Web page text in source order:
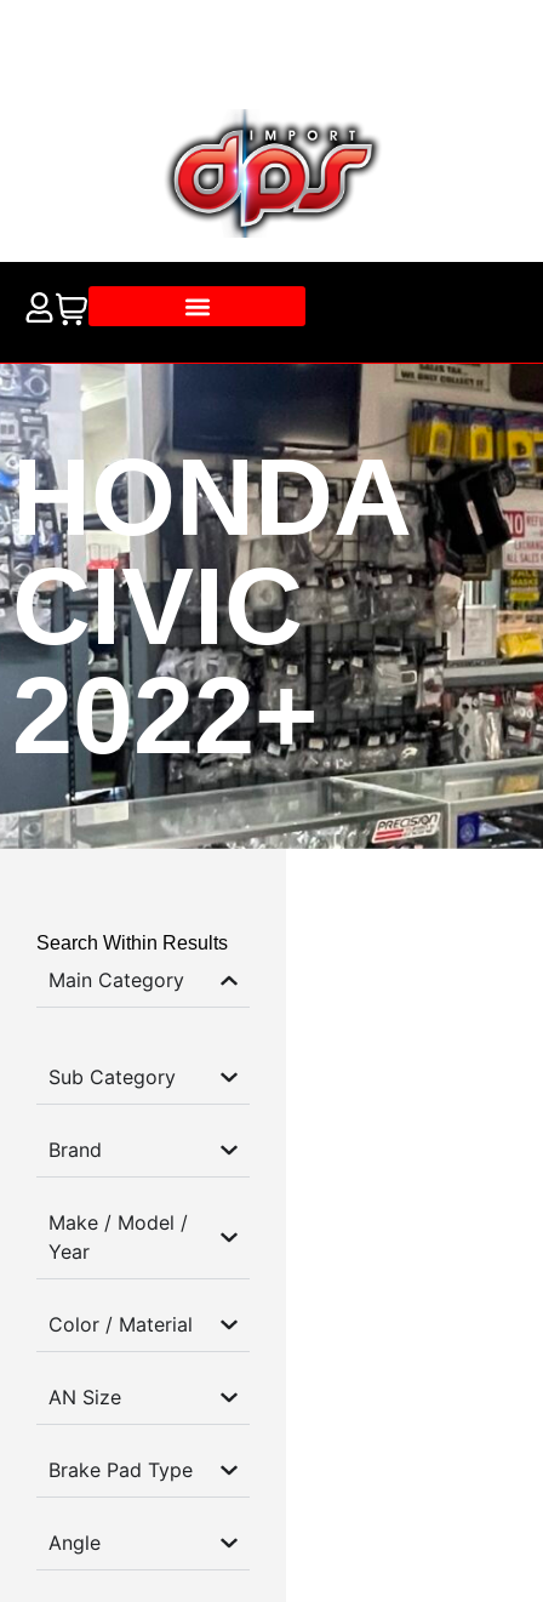
HONDA
CIVIC
2022+
Search Within Results
Main Category
Sub Category
Brand
Make / Model /
Year
Color / Material
AN Size
Brake Pad Type
Angle